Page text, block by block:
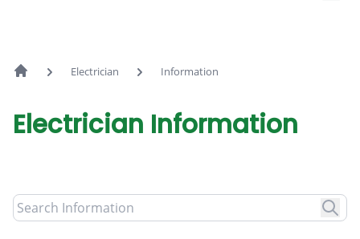
Electrician Information
Electrician Information